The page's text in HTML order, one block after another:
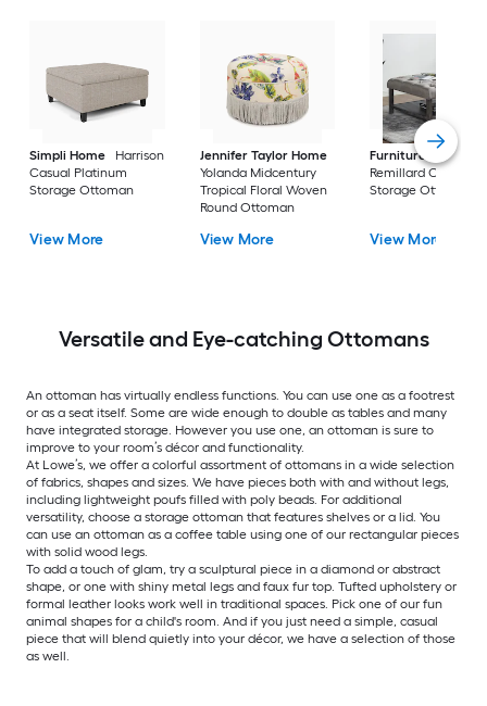
Simpli Home
Harrison
Casual Platinum
Storage Ottoman
View More
Jennifer Taylor Home
Yolanda Midcentury
Tropical Floral Woven
Round Ottoman
View More
Furniture of
Remillard Casual
Storage Ottoman
View More
Versatile and Eye-catching Ottomans
An ottoman has virtually endless functions. You can use one as a footrest
or as a seat itself. Some are wide enough to double as tables and many
have integrated storage. However you use one, an ottoman is sure to
improve to your room’s décor and functionality.
At Lowe’s, we offer a colorful assortment of ottomans in a wide selection
of fabrics, shapes and sizes. We have pieces both with and without legs,
including lightweight poufs filled with poly beads. For additional
versatility, choose a storage ottoman that features shelves or a lid. You
can use an ottoman as a coffee table using one of our rectangular pieces
with solid wood legs.
To add a touch of glam, try a sculptural piece in a diamond or abstract
shape, or one with shiny metal legs and faux fur top. Tufted upholstery or
formal leather looks work well in traditional spaces. Pick one of our fun
animal shapes for a child's room. And if you just need a simple, casual
piece that will blend quietly into your décor, we have a selection of those
as well.